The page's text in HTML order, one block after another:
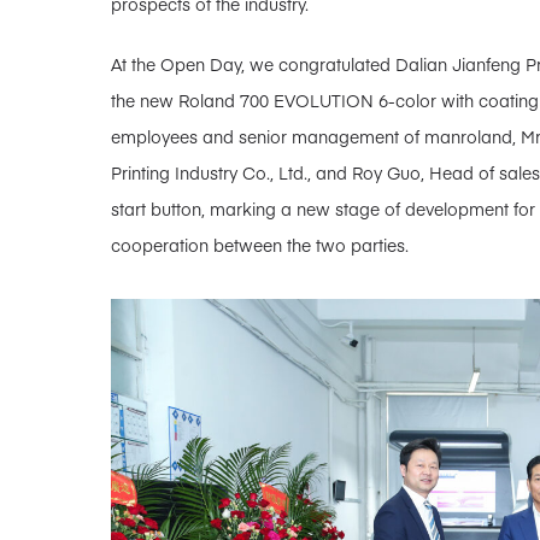
At the Open Day, we congratulated Dalian Jianfeng
the new Roland 700 EVOLUTION 6-color with
employees and senior management of manroland,
Printing Industry Co., Ltd., and Roy Guo, Head of
start button, marking a new stage of development
cooperation between the two parties.